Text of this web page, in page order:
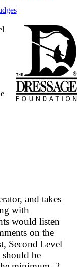
and takes
with
would listen
on the
Second Level
should be